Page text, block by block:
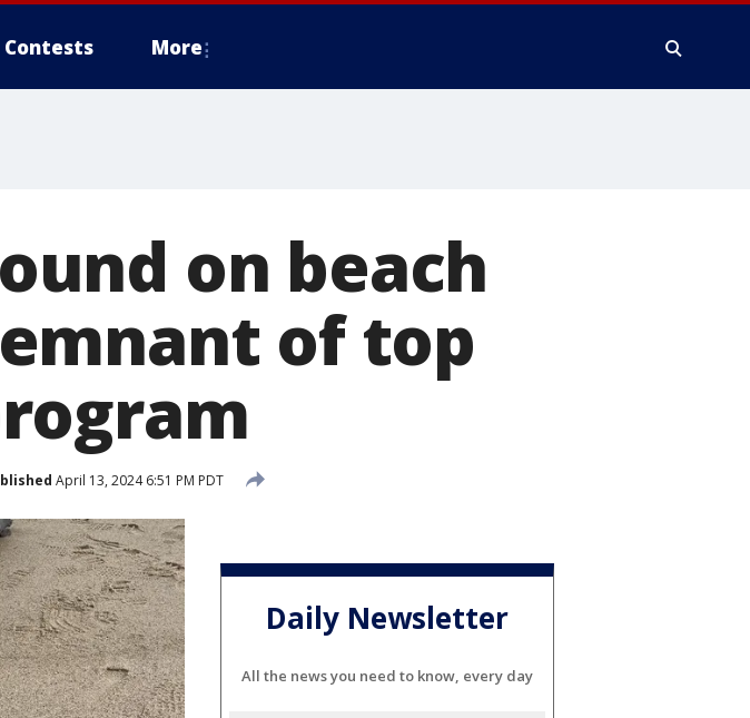
Contests More
on beach
of top
April 13, 2024 6:51 PM PDT
Daily Newsletter
All the news you need to know, every day